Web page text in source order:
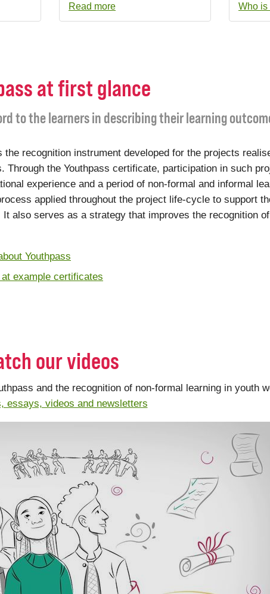
Read more Who is
at first glance
to the learners in describing their learning
the recognition instrument developed for the projects
Through the Youthpass certificate, participation in such
experience and a period of non-formal and informal
applied throughout the project life-cycle to support
It also serves as a strategy that improves the recognition
Youthpass
example certificates
our videos
and the recognition of non-formal learning in youth
essays, videos and newsletters